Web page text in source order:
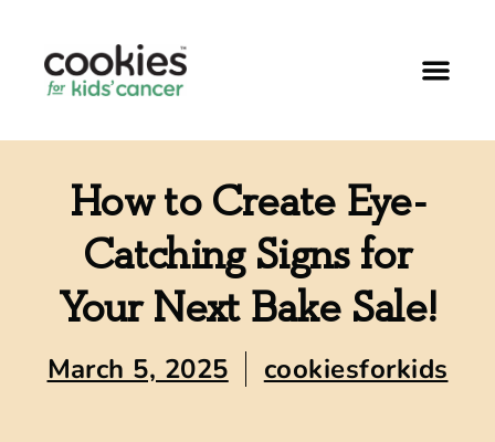
How to Create Eye-
Catching Signs for
Your Next Bake Sale!
March 5, 2025 cookiesforkids